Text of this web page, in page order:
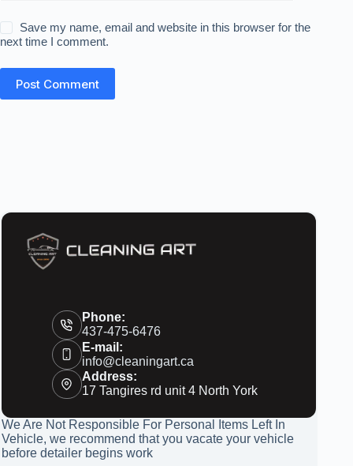
Save my name, email and website in this browser for the
next time I comment.
Post Comment
Phone:
437-475-6476
E-mail:
info@cleaningart.ca
Address:
17 Tangires rd unit 4 North York
We Are Not Responsible For Personal Items Left In
Vehicle, we recommend that you vacate your vehicle
before detailer begins work